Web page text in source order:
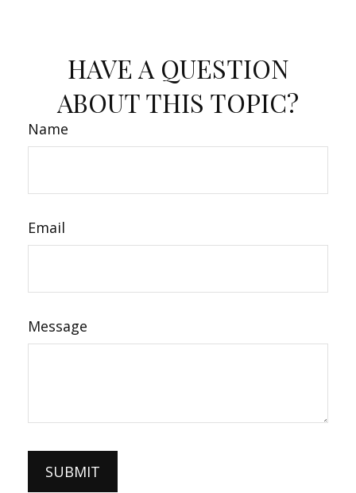
HAVE A QUESTION
ABOUT THIS TOPIC?
Name
Email
Message